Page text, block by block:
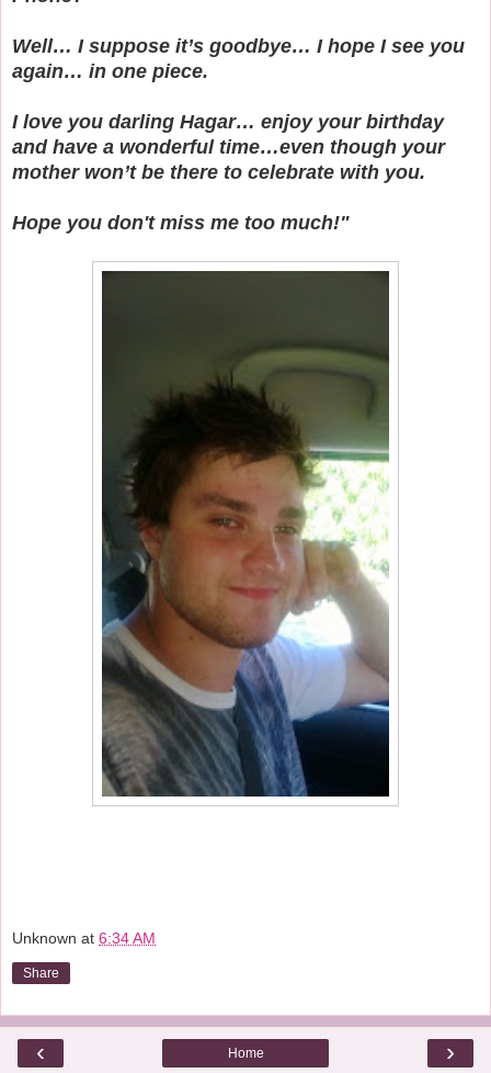
Well… I suppose it’s goodbye… I hope I see you
again… in one piece.
I love you darling Hagar… enjoy your birthday
and have a wonderful time…even though your
mother won’t be there to celebrate with you.
Hope you don't miss me too much!"
Unknown at 6:34 AM
Share
‹ ›
Home